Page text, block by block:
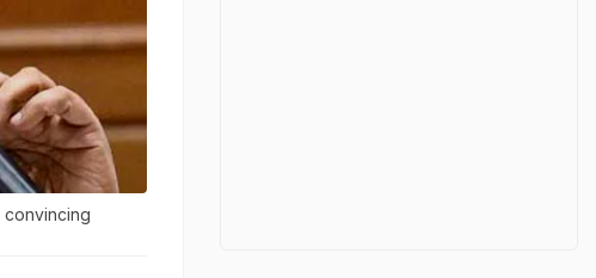
convincing